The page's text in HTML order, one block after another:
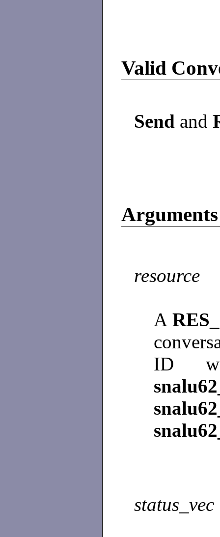
Valid
Send and
Arguments
resource
A
ID
status_vec